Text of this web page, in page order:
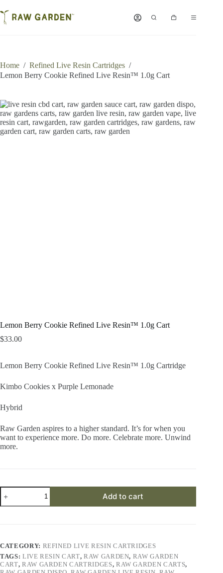
to
content
Shopping
Home / Refined Live Resin Cartridges /
Lemon Berry Cookie Refined Live Resin™ 1.0g Cart
Lemon Berry Cookie Refined Live Resin™ 1.0g Cart
$33.00
Lemon Berry Cookie Refined Live Resin™ 1.0g Cartridge
Kimbo Cookies x Purple Lemonade
Hybrid
Raw Garden aspires to a higher standard. It’s for when you
want to experience more. Do more. Celebrate more. Unwind
more.
Lemon
Berry
Cookie
Cart
quantity
Add to cart
CATEGORY: REFINED LIVE RESIN CARTRIDGES
TAGS: LIVE RESIN CART, RAW GARDEN, RAW GARDEN
CART, RAW GARDEN CARTRIDGES, RAW GARDEN CARTS,